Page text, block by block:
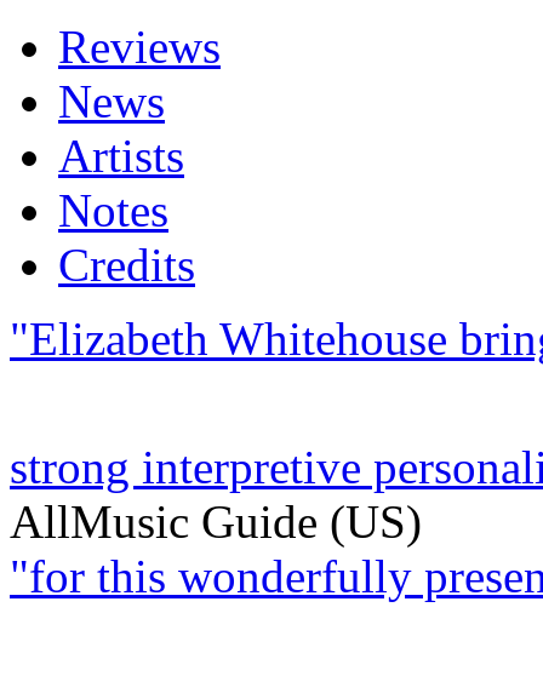
Reviews
News
Artists
Notes
Credits
"Elizabeth Whitehouse
strong interpretive
AllMusic Guide (US)
"for this wonderfully